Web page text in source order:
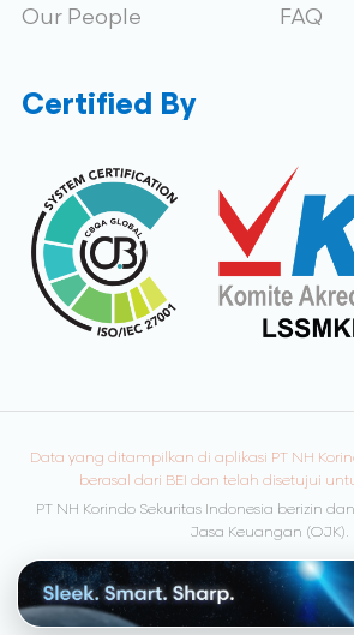
Our People
FAQ
Certified By
Data yang ditampilkan di aplikasi PT NH
berasal dari BEI dan telah disetujui
PT NH Korindo Sekuritas Indonesia berizin
Jasa Keuangan (OJK).
© Copyright 2026 NH Korindo Sekuritas.